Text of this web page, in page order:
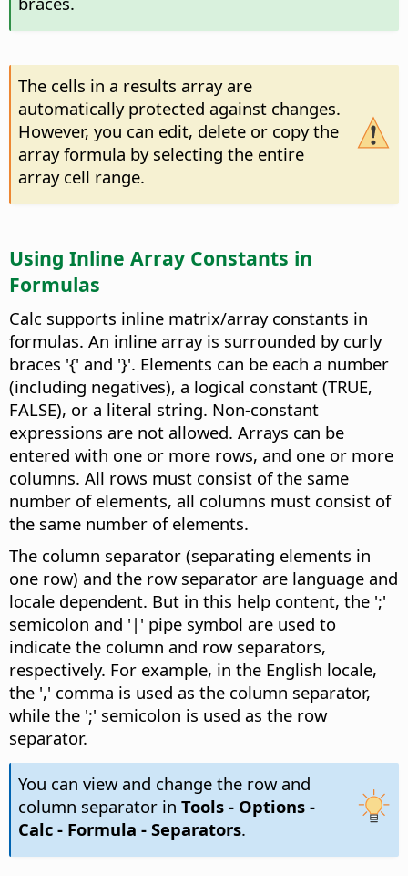
The cells in a results array are
automatically protected against changes.
However, you can edit, delete or copy the
array formula by selecting the entire
array cell range.
Using Inline Array Constants in
Formulas
Calc supports inline matrix/array constants in
formulas. An inline array is surrounded by curly
braces '{' and '}'. Elements can be each a number
(including negatives), a logical constant (TRUE,
FALSE), or a literal string. Non-constant
expressions are not allowed. Arrays can be
entered with one or more rows, and one or more
columns. All rows must consist of the same
number of elements, all columns must consist of
the same number of elements.
The column separator (separating elements in
one row) and the row separator are language and
locale dependent. But in this help content, the ';'
semicolon and '|' pipe symbol are used to
indicate the column and row separators,
respectively. For example, in the English locale,
the ',' comma is used as the column separator,
while the ';' semicolon is used as the row
separator.
You can view and change the row and
column separator in Tools - Options-
Calc - Formula - Separators.